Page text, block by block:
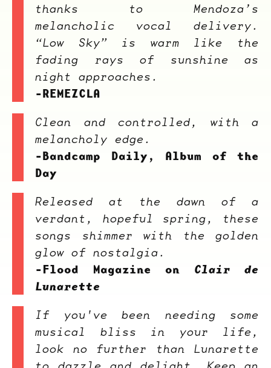
thanks to Mendoza’s
melancholic vocal delivery.
“Low Sky” is warm like the
fading rays of sunshine as
night approaches.
-REMEZCLA
Clean and controlled, with a
melancholy edge.
-Bandcamp Daily, Album of the
Day
Released at the dawn of a
verdant, hopeful spring, these
songs shimmer with the golden
glow of nostalgia.
-Flood Magazine on Clair de
Lunarette
If you've been needing some
musical bliss in your life,
look no further than Lunarette